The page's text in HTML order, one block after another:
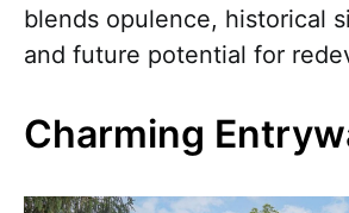
blends opulence, historical
and future potential for
Charming